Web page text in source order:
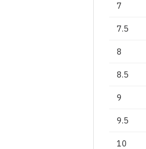
7
7.5
8
8.5
9
9.5
10